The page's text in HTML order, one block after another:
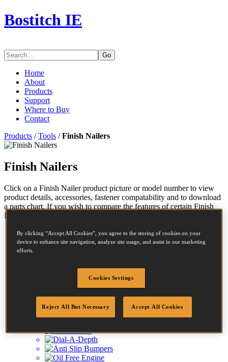
Bostitch IE
Go
Home
About
Products
Support
Where to Buy
Contact
Products /Tools /Finish Nailers
Finish Nailers
Click on a Finish Nailer product picture or model number to view
product details, accessories, fastener compatability and to download
a parts chart. If you wish to compare the features of certain Finish
Nailers, check the applicable boxes and click "Compare".
FN1664-E
KIT 16GA FINISH NAILER-CT/ST 64MM MAX
1.6 - 1.6mm
Length:25 - 64mm
By clicking “Accept All Cookies”, you agree to the storing of cookies on your
device to enhance site navigation, analyze site usage, and assist in our marketing
efforts.
Cookies Settings
Reject All But Necessary Accept All Cookies